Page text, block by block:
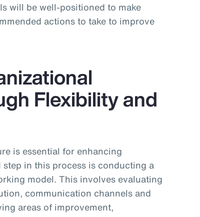
will be well-positioned to make
actions to take to improve
Flexibility and
is essential for enhancing
in this process is conducting a
model. This involves evaluating
communication channels and
areas of improvement,